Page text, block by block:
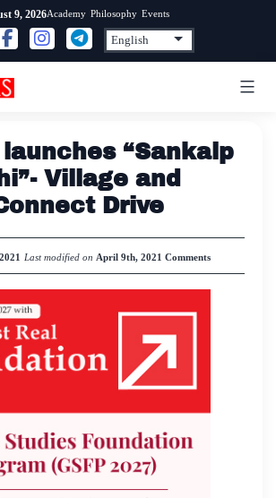
9, 2026Academy Philosophy Events
launches “Sankalp
Village and
Drive
Last modified on April 9th, 2021 Comments